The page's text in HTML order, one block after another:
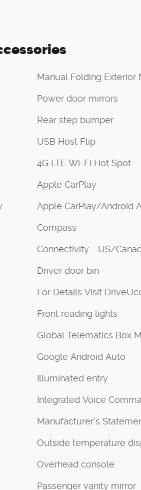
Manual Folding Exterior
Power door mirrors
Rear step bumper
USB Host Flip
4G LTE Wi-Fi Hot Spot
Apple CarPlay
Apple CarPlay/Android
Compass
Connectivity - US/
Driver door bin
For Details Visit
Front reading lights
Global Telematics Box
Google Android Auto
Illuminated entry
Integrated Voice
Manufacturer's
Outside temperature
Overhead console
Passenger vanity mirror